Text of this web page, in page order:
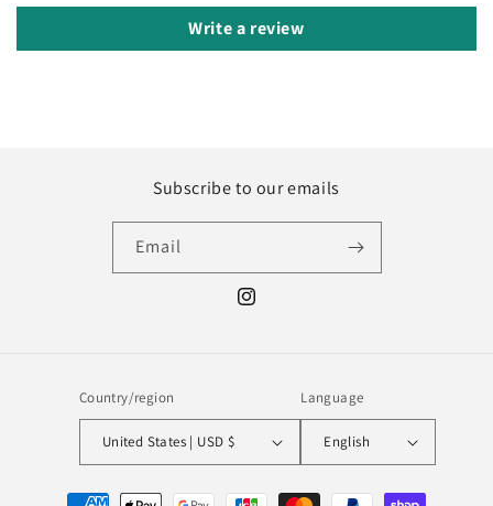
Write a review
Subscribe to our emails
Email
Instagram
Country/region
United States | USD $
Language
English
Payment